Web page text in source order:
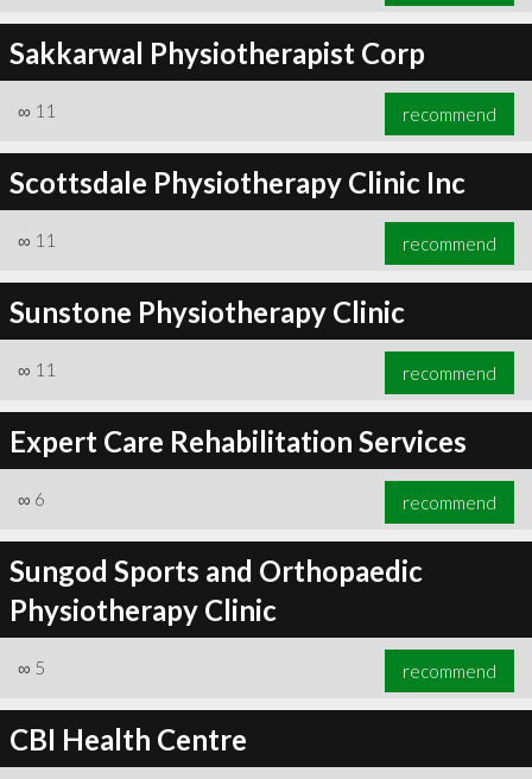
Sakkarwal Physiotherapist Corp
∞ 11 recommend
Scottsdale Physiotherapy Clinic Inc
∞ 11 recommend
Sunstone Physiotherapy Clinic
∞ 11 recommend
Expert Care Rehabilitation Services
∞ 6 recommend
Sungod Sports and Orthopaedic
Physiotherapy Clinic
∞ 5 recommend
CBI Health Centre